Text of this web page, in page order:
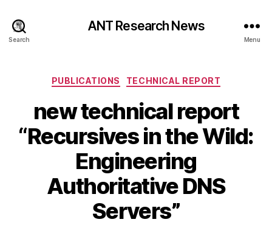
Search
ANT Research News
Menu
Categories
PUBLICATIONS TECHNICAL REPORT
new technical report
“Recursives in the Wild:
Engineering
Authoritative DNS
Servers”